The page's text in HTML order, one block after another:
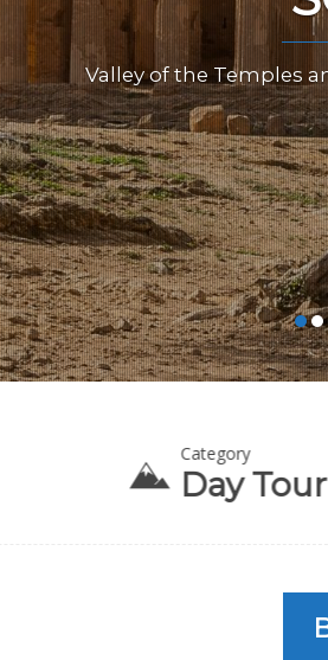
Valley of the Temples
Category
Day Tour